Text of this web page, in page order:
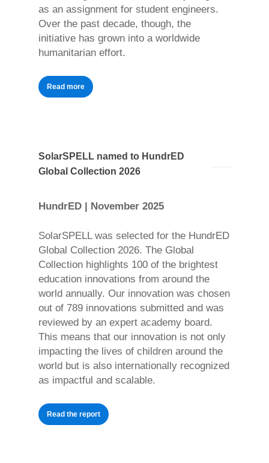
as an assignment for student engineers.
Over the past decade, though, the
initiative has grown into a worldwide
humanitarian effort.
Read more
SolarSPELL named to HundrED
Global Collection 2026
HundrED | November 2025
SolarSPELL was selected for the HundrED
Global Collection 2026. The Global
Collection highlights 100 of the brightest
education innovations from around the
world annually. Our innovation was chosen
out of 789 innovations submitted and was
reviewed by an expert academy board.
This means that our innovation is not only
impacting the lives of children around the
world but is also internationally recognized
as impactful and scalable.
Read the report